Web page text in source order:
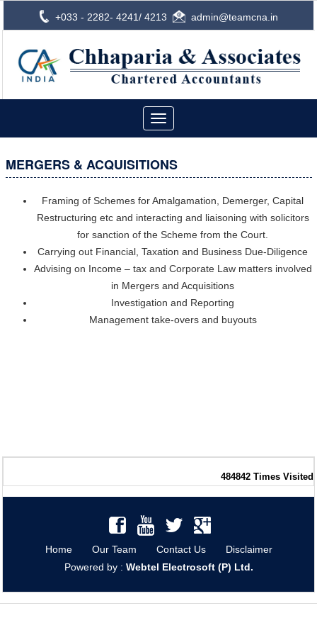
+033 - 2282- 4241/ 4213 admin@teamcna.in
Toggle
navigation
MERGERS & ACQUISITIONS
Framing of Schemes for Amalgamation, Demerger, Capital
Restructuring etc and interacting and liaisoning with solicitors
for sanction of the Scheme from the Court.
Carrying out Financial, Taxation and Business Due-Diligence
Advising on Income – tax and Corporate Law matters involved
in Mergers and Acquisitions
Investigation and Reporting
Management take-overs and buyouts
484842 Times Visited
Home Our Team Contact Us
Disclaimer
Powered by : Webtel Electrosoft (P) Ltd.